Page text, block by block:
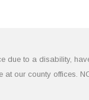
to a disability,
our county offices.